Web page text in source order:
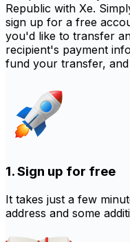
Republic with Xe.
sign up for a free
you'd like to transfer
recipient's payment
fund your transfer,
1. Sign up for free
It takes just a few
address and some